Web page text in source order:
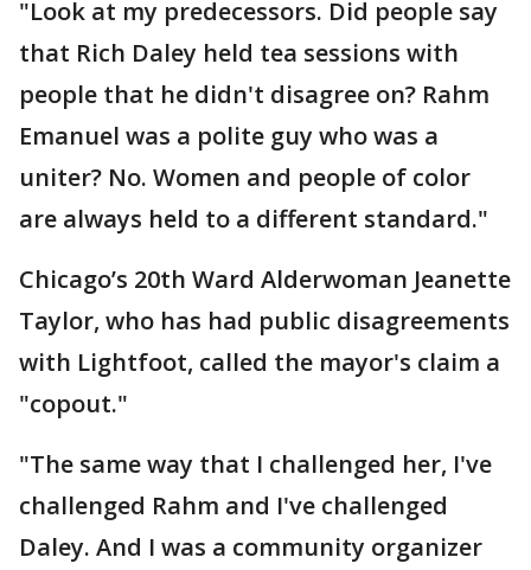
"Look at my predecessors. Did people say
that Rich Daley held tea sessions with
people that he didn't disagree on? Rahm
Emanuel was a polite guy who was a
uniter? No. Women and people of color
are always held to a different standard."
Chicago’s 20th Ward Alderwoman Jeanette
Taylor, who has had public disagreements
with Lightfoot, called the mayor's claim a
"copout."
"The same way that I challenged her, I've
challenged Rahm and I've challenged
Daley. And I was a community organizer